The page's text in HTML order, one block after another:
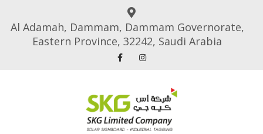
Al Adamah, Dammam, Dammam Governorate,
Eastern Province, 32242, Saudi Arabia